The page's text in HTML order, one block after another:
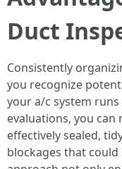
Duct
Consistently
you recognize
your a/c system
evaluations, you
effectively sealed,
blockages that